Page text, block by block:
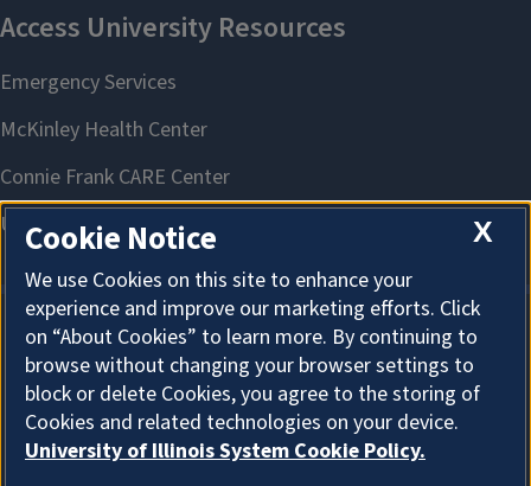
About Cookies
X
Cookie Notice
We use Cookies on this site to enhance your
experience and improve our marketing efforts. Click
on “About Cookies” to learn more. By continuing to
browse without changing your browser settings to
block or delete Cookies, you agree to the storing of
Cookies and related technologies on your device.
University of Illinois System Cookie Policy.